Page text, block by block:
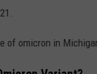
of omicron in